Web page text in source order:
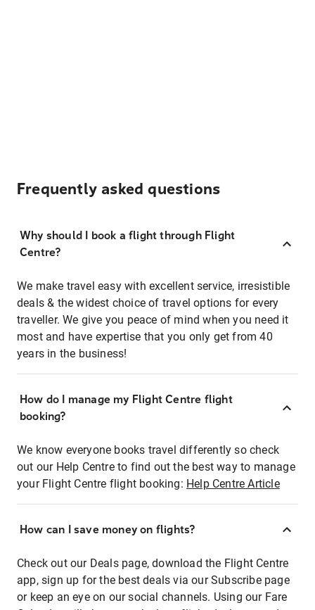
Frequently asked questions
Why should I book a flight through Flight
Centre?
We make travel easy with excellent service, irresistible
deals & the widest choice of travel options for every
traveller. We give you peace of mind when you need it
most and have expertise that you only get from 40
years in the business!
How do I manage my Flight Centre flight
booking?
We know everyone books travel differently so check
out our Help Centre to find out the best way to manage
your Flight Centre flight booking: Help Centre Article
How can I save money on flights?
Check out our Deals page, download the Flight Centre
app, sign up for the best deals via our Subscribe page
or keep an eye on our social channels. Using our Fare